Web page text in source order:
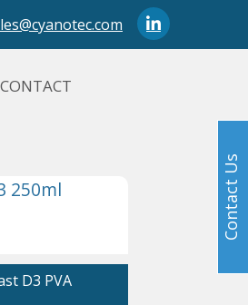
CONTACT
D3 PVA
Contact Us